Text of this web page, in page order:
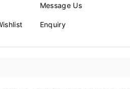
Message Us
Enquiry